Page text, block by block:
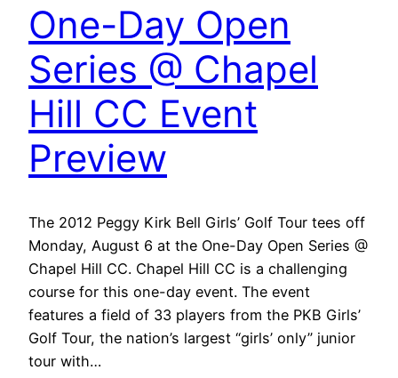
One-Day Open
Series @ Chapel
Hill CC Event
Preview
The 2012 Peggy Kirk Bell Girls’ Golf Tour tees off
Monday, August 6 at the One-Day Open Series @
Chapel Hill CC. Chapel Hill CC is a challenging
course for this one-day event. The event
features a field of 33 players from the PKB Girls’
Golf Tour, the nation’s largest “girls’ only” junior
tour with…